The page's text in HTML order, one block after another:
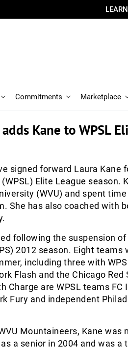
Commitments Marketplace
Kane to WPSL
signed forward Laura Kane
Elite League season.
(WVU) and spent
She has also coached with
following the suspension of
2012 season. Eight teams
including three with
Flash and the Chicago Red
Charge are WPSL teams FC
Fury and independent
Mountaineers, Kane was
a senior in 2004 and was a